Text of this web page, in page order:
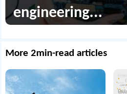
engineering...
More 2min-read articles